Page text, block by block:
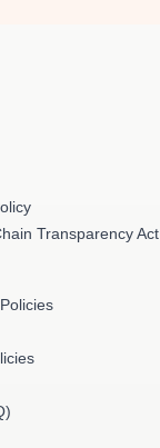
Transparency Act